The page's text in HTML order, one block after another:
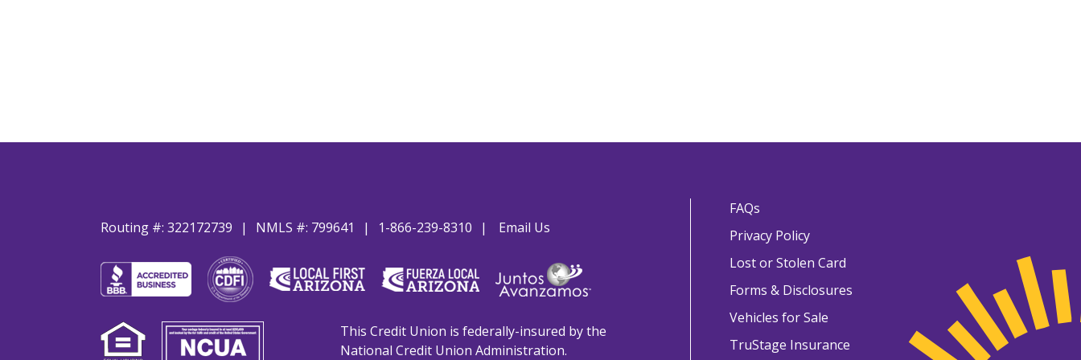
FAQs
Privacy Policy
Lost or Stolen Card
Forms & Disclosures
Vehicles for Sale
TruStage Insurance
Routing #: 322172739 NMLS #: 799641 1-866-239-8310 Email Us
This Credit Union is federally-insured by the
National Credit Union Administration.